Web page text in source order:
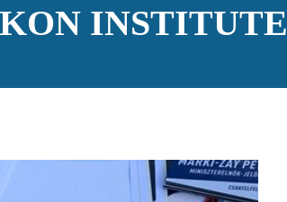
INSTITUTE